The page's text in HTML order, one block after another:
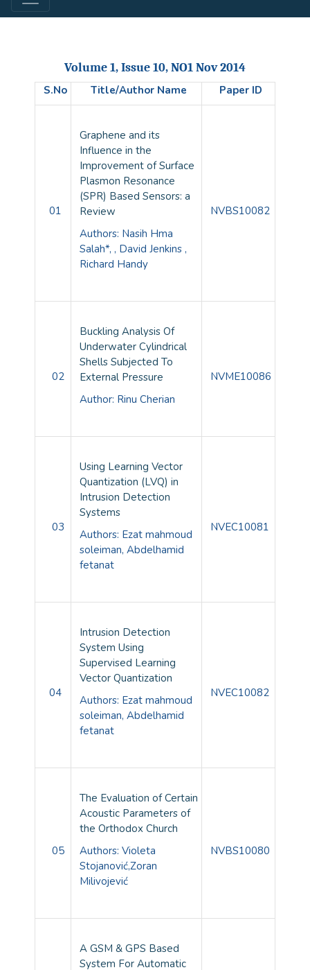
Volume 1, Issue 10, NO1 Nov 2014
S.No Title/Author Name Paper ID
01
Graphene and its
Influence in the
Improvement of Surface
Plasmon Resonance
(SPR) Based Sensors: a
Review
Authors: Nasih Hma
Salah*, , David Jenkins ,
Richard Handy
NVBS10082
02
Buckling Analysis Of
Underwater Cylindrical
Shells Subjected To
External Pressure
Author: Rinu Cherian
NVME10086
03
Using Learning Vector
Quantization (LVQ) in
Intrusion Detection
Systems
Authors: Ezat mahmoud
soleiman, Abdelhamid
fetanat
NVEC10081
04
Intrusion Detection
System Using
Supervised Learning
Vector Quantization
Authors: Ezat mahmoud
soleiman, Abdelhamid
fetanat
NVEC10082
05
The Evaluation of Certain
Acoustic Parameters of
the Orthodox Church
Authors: Violeta
Stojanović,Zoran
Milivojević
NVBS10080
A GSM & GPS Based
System For Automatic